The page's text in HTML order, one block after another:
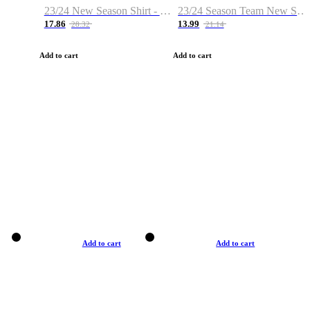
23/24 New Season Shirt - Custom Name & Number
17.86 28.32
Add to cart
23/24 Season Team New Shirt -Size S-2XL
13.99 21.14
Add to cart
Add to cart Add to cart